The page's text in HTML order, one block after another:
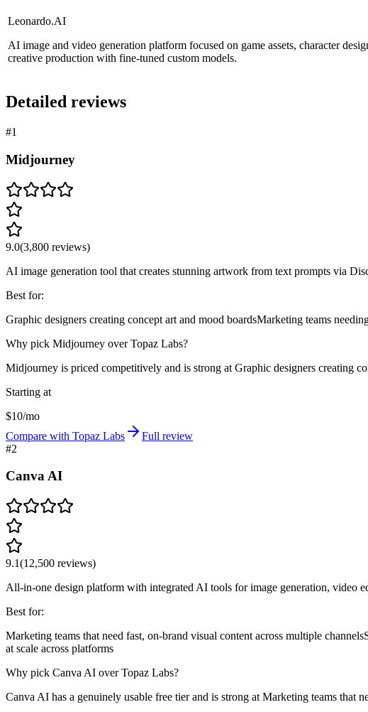
Leonardo.AI
AI image and video generation platform focused on game assets, character
creative production with fine-tuned custom models.
Detailed reviews
#1
Midjourney
9.0(3,800 reviews)
AI image generation tool that creates stunning artwork from text prompts via
Best for:
Graphic designers creating concept art and mood boardsMarketing teams
Why pick Midjourney over Topaz Labs?
Midjourney is priced competitively and is strong at Graphic designers creating
Starting at
$10/mo
Compare with Topaz Labs
Full review
#2
Canva AI
9.1(12,500 reviews)
All-in-one design platform with integrated AI tools for image generation, video
Best for:
Marketing teams that need fast, on-brand visual content across multiple channels
at scale across platforms
Why pick Canva AI over Topaz Labs?
Canva AI has a genuinely usable free tier and is strong at Marketing teams that